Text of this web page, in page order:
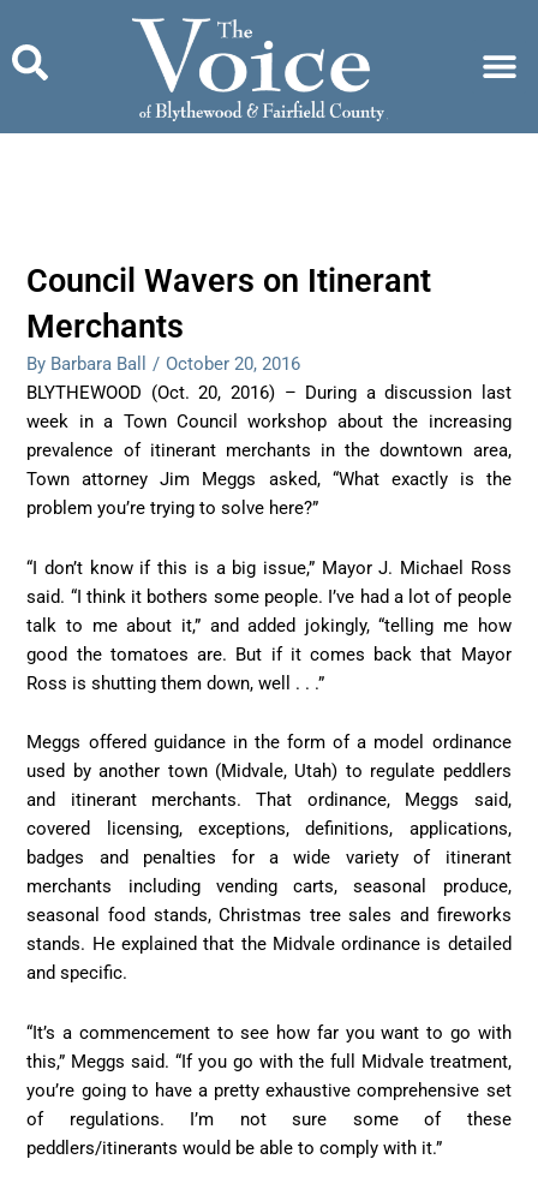
content
Council Wavers on Itinerant
Merchants
By Barbara Ball / October 20, 2016
BLYTHEWOOD (Oct. 20, 2016) – During a discussion last
week in a Town Council workshop about the increasing
prevalence of itinerant merchants in the downtown area,
Town attorney Jim Meggs asked, “What exactly is the
problem you’re trying to solve here?”
“I don’t know if this is a big issue,” Mayor J. Michael Ross
said. “I think it bothers some people. I’ve had a lot of people
talk to me about it,” and added jokingly, “telling me how
good the tomatoes are. But if it comes back that Mayor
Ross is shutting them down, well . . .”
Meggs offered guidance in the form of a model ordinance
used by another town (Midvale, Utah) to regulate peddlers
and itinerant merchants. That ordinance, Meggs said,
covered licensing, exceptions, definitions, applications,
badges and penalties for a wide variety of itinerant
merchants including vending carts, seasonal produce,
seasonal food stands, Christmas tree sales and fireworks
stands. He explained that the Midvale ordinance is detailed
and specific.
“It’s a commencement to see how far you want to go with
this,” Meggs said. “If you go with the full Midvale treatment,
you’re going to have a pretty exhaustive comprehensive set
of regulations. I’m not sure some of these
peddlers/itinerants would be able to comply with it.”